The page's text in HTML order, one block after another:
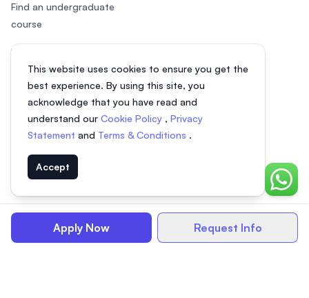
Apply Now Request Info
This website uses cookies to ensure you get the
best experience. By using this site, you
acknowledge that you have read and
understand our Cookie Policy , Privacy
Statement and Terms & Conditions .
Accept
Chat
Find an undergraduate
course
Find a postgraduate course
Speak to Study Advisor
Study in Malaysia
Check your eligibility
© 2026 EasyUni Sdn Bhd, company registration number 200801016907
(818200-P). All rights reserved.
EasyUni around the world